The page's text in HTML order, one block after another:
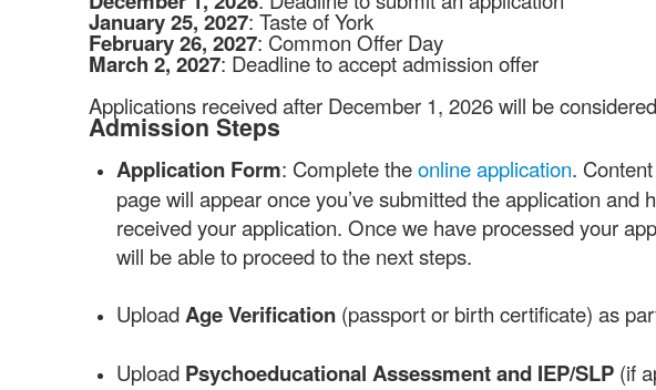
January 25, 2027: Taste of York
February 26, 2027: Common Offer Day
March 2, 2027: Deadline to accept admission offer
Applications received after December 1, 2026 will be
Admission Steps
Application Form: Complete theonline application.
page will appear once you’ve submitted the application
received your application. Once we have processed your
will be able to proceed to the next steps.
UploadAge Verification(passport or birth certificate) as
Upload Psychoeducational Assessment and IEP/SLP(if